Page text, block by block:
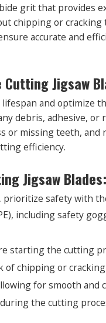
grit that provides
chipping or
accurate and
Jigsaw
and optimize
debris, adhesive,
or missing teeth,
efficiency.
Jigsaw Blades:
safety with
including safety
starting the cutting
chipping or
for smooth and
the cutting